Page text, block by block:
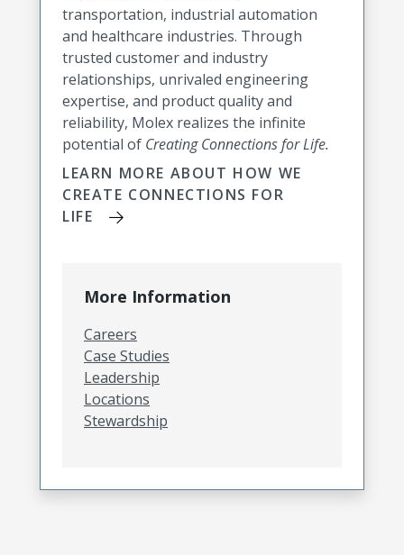
transportation, industrial automation
and healthcare industries. Through
trusted customer and industry
relationships, unrivaled engineering
expertise, and product quality and
reliability, Molex realizes the infinite
potential of Creating Connections for Life.
LEARN MORE ABOUT HOW WE
CREATE CONNECTIONS FOR
LIFE
More Information
Careers
Case Studies
Leadership
Locations
Stewardship